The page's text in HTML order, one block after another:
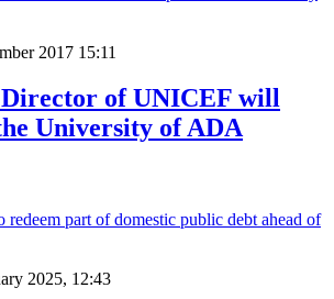
2017 15:11
of UNICEF will
University of ADA
2025, 12:43